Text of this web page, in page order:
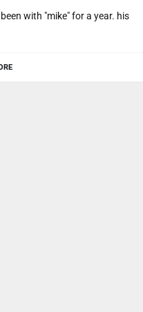
been with "mike" for a year. his